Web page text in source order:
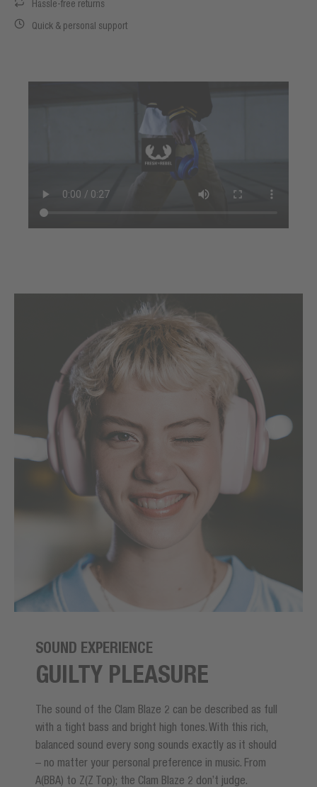
Hassle-free returns
Quick & personal support
SOUND EXPERIENCE
GUILTY PLEASURE
The sound of the Clam Blaze 2 can be described as full
with a tight bass and bright high tones. With this rich,
balanced sound every song sounds exactly as it should
– no matter your personal preference in music. From
A(BBA) to Z(Z Top); the Clam Blaze 2 don’t judge.